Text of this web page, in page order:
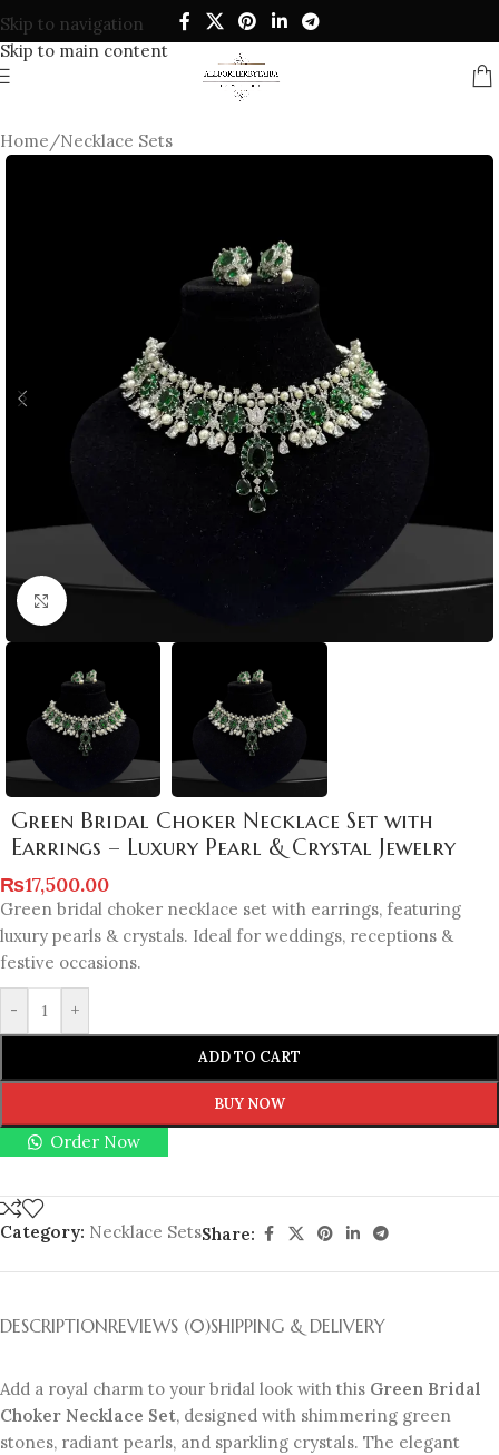
Skip to navigation
Skip to main content
Home/Necklace Sets
Click to enlarge
Green Bridal Choker Necklace Set with
Earrings – Luxury Pearl & Crystal Jewelry
₨17,500.00
Green bridal choker necklace set with earrings, featuring
luxury pearls & crystals. Ideal for weddings, receptions &
festive occasions.
- +
ADD TO CART
BUY NOW
Order Now
Category: Necklace SetsShare:
DESCRIPTIONREVIEWS (0)SHIPPING & DELIVERY
Add a royal charm to your bridal look with this Green Bridal
Choker Necklace Set, designed with shimmering green
stones, radiant pearls, and sparkling crystals. The elegant